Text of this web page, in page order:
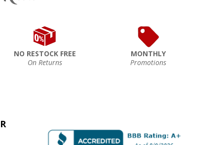
NO RESTOCK FREE
On Returns
MONTHLY
Promotions